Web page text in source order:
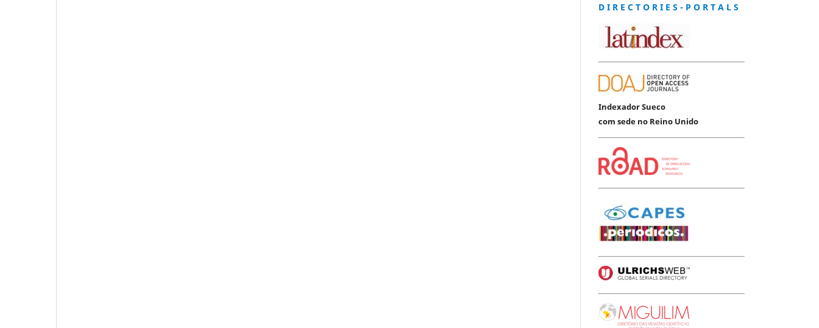
D I R E C T O R I E S - P O R T A L S
Indexador Sueco
com sede no Reino Unido